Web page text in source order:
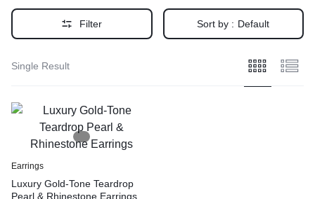
Filter Sort by : Default
Single Result
Earrings
Luxury Gold-Tone Teardrop
Pearl & Rhinestone Earrings